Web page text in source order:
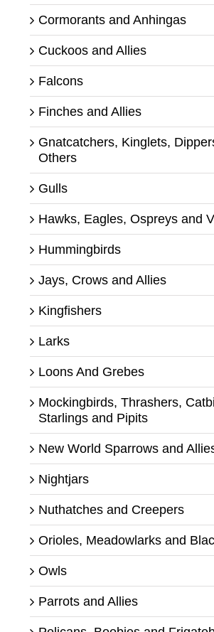
Cormorants and Anhingas
Cuckoos and Allies
Falcons
Finches and Allies
Gnatcatchers, Kinglets,
Others
Gulls
Hawks, Eagles, Ospreys and
Hummingbirds
Jays, Crows and Allies
Kingfishers
Larks
Loons And Grebes
Mockingbirds, Thrashers,
Starlings and Pipits
New World Sparrows and
Nightjars
Nuthatches and Creepers
Orioles, Meadowlarks and
Owls
Parrots and Allies